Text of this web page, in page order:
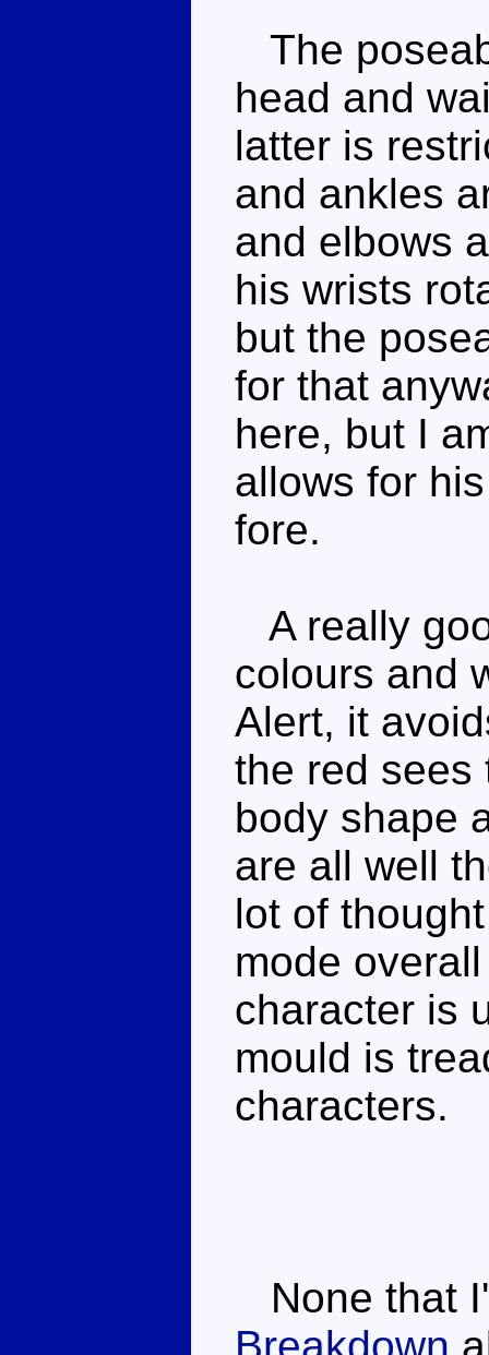
The
head and
latter is
and ankles
and elbows
his wrists
but the
for that
here, but I
allows for
fore.
A really
colours and
Alert, it
the red sees
body shape
are all well
lot of
mode
character is
mould is
characters.
None that